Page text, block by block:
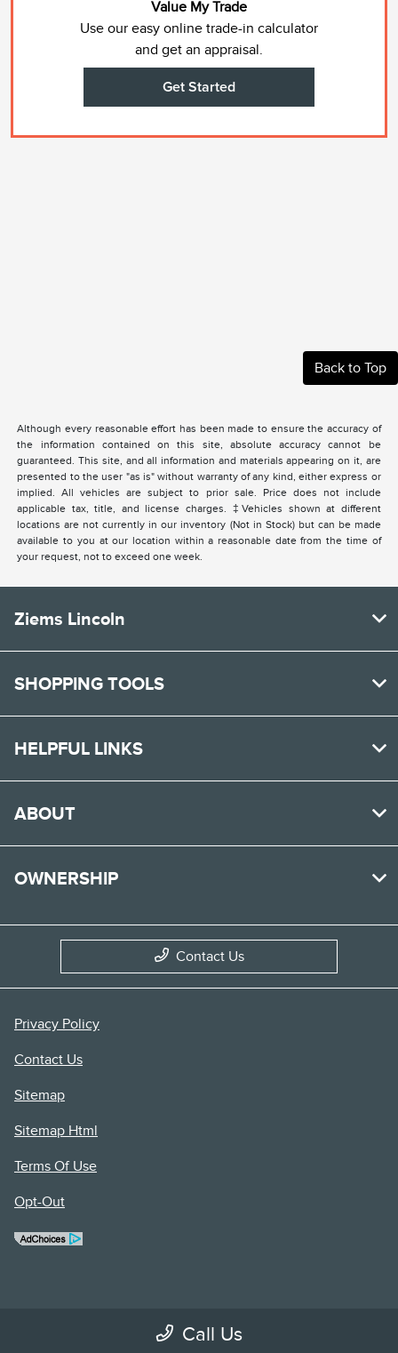
Value My Trade
Use our easy online trade-in calculator
and get an appraisal.
Get Started
Back to Top
Although every reasonable effort has been made to ensure the accuracy of
the information contained on this site, absolute accuracy cannot be
guaranteed. This site, and all information and materials appearing on it, are
presented to the user "as is" without warranty of any kind, either express or
implied. All vehicles are subject to prior sale. Price does not include
applicable tax, title, and license charges. ‡Vehicles shown at different
locations are not currently in our inventory (Not in Stock) but can be made
available to you at our location within a reasonable date from the time of
your request, not to exceed one week.
Call Us
Ziems Lincoln
SHOPPING TOOLS
HELPFUL LINKS
ABOUT
OWNERSHIP
Contact Us
Privacy Policy
Contact Us
Sitemap
Sitemap Html
Terms Of Use
Opt-Out